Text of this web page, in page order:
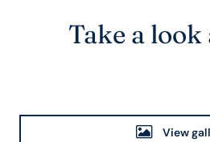
Take a
View